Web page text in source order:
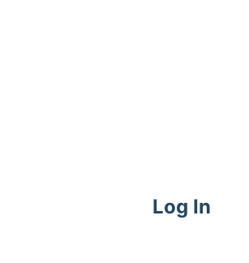
Log In